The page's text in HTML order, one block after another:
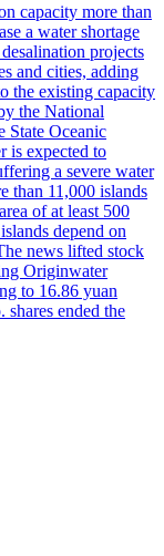
capacity more than
a water shortage
projects
and cities, adding
the existing capacity
the National
State Oceanic
is expected to
a severe water
than 11,000 islands
of at least 500
depend on
news lifted stock
Originwater
to 16.86 yuan
ended the